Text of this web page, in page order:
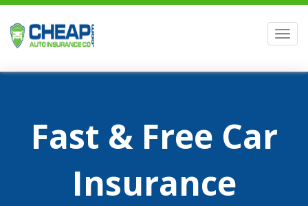
Fast & Free Car
Insurance